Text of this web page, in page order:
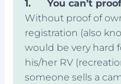
1.
You can’t
Without proof of
registration (also
would be very hard
his/her RV
someone sells a